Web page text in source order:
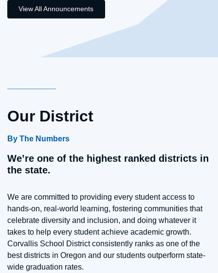
View All Announcements
Our District
By The Numbers
We’re one of the highest ranked districts in
the state.
We are committed to providing every student access to
hands-on, real-world learning, fostering communities that
celebrate diversity and inclusion, and doing whatever it
takes to help every student achieve academic growth.
Corvallis School District consistently ranks as one of the
best districts in Oregon and our students outperform state-
wide graduation rates.